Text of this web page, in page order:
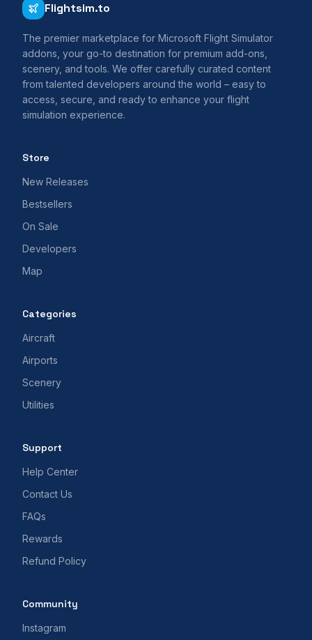
Flightsim.to
The premier marketplace for Microsoft Flight Simulator
addons, your go-to destination for premium add-ons,
scenery, and tools. We offer carefully curated content
from talented developers around the world – easy to
access, secure, and ready to enhance your flight
simulation experience.
Store
New Releases
Bestsellers
On Sale
Developers
Map
Categories
Aircraft
Airports
Scenery
Utilities
Support
Help Center
Contact Us
FAQs
Rewards
Refund Policy
Community
Instagram